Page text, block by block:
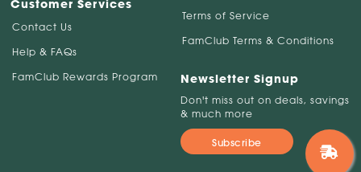
Customer Services
Contact Us
Help & FAQs
FamClub Rewards Program
Terms of Service
FamClub Terms & Conditions
Newsletter Signup
Don't miss out on deals, savings
& much more
Subscribe